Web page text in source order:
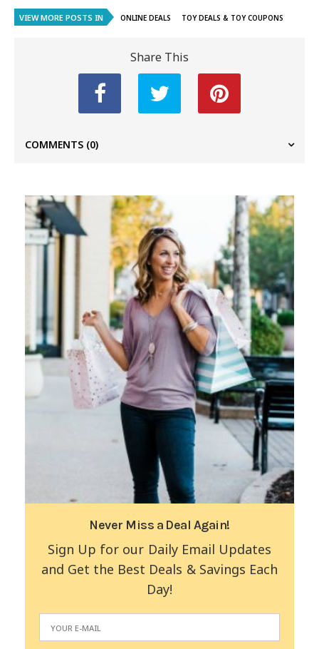
VIEW MORE POSTS IN ONLINE DEALS TOY DEALS & TOY COUPONS
Share This
COMMENTS (0)
Never Miss a Deal Again!
Sign Up for our Daily Email Updates
and Get the Best Deals & Savings Each
Day!